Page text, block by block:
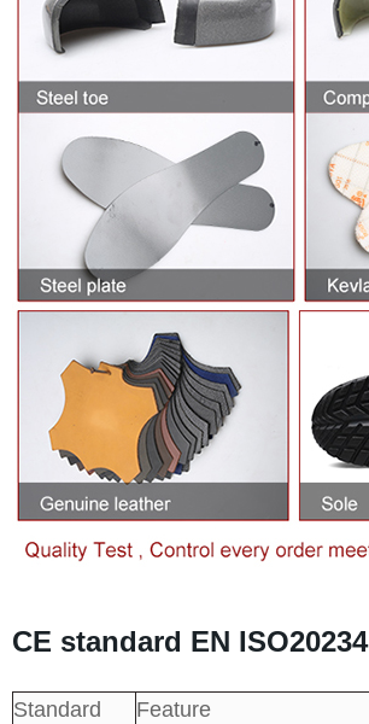
CE standard EN ISO20234
Standard
Feature